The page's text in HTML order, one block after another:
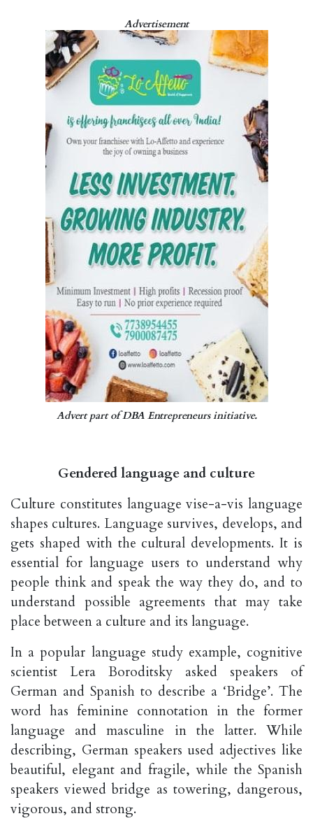
Advertisement
Advert part of DBA Entrepreneurs initiative.
Gendered language and culture
Culture constitutes language vise-a-vis language
shapes cultures. Language survives, develops, and
gets shaped with the cultural developments. It is
essential for language users to understand why
people think and speak the way they do, and to
understand possible agreements that may take
place between a culture and its language.
In a popular language study example, cognitive
scientist Lera Boroditsky asked speakers of
German and Spanish to describe a ‘Bridge’. The
word has feminine connotation in the former
language and masculine in the latter. While
describing, German speakers used adjectives like
beautiful, elegant and fragile, while the Spanish
speakers viewed bridge as towering, dangerous,
vigorous, and strong.